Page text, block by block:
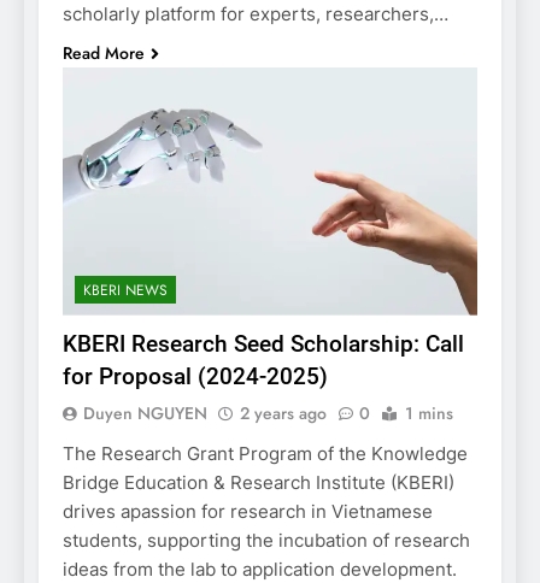
scholarly platform for experts, researchers,…
Read More
KBERI NEWS
KBERI Research Seed Scholarship: Call
for Proposal (2024-2025)
Duyen NGUYEN 2 years ago 0 1 mins
The Research Grant Program of the Knowledge
Bridge Education & Research Institute (KBERI)
drives apassion for research in Vietnamese
students, supporting the incubation of research
ideas from the lab to application development.